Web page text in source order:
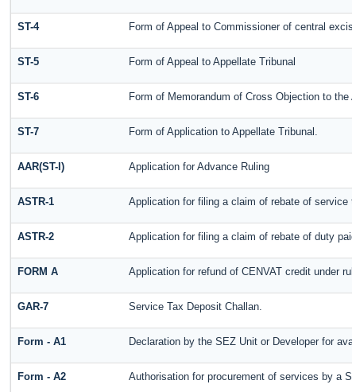
ST-4 Form of Appeal to Commissioner of central
ST-5 Form of Appeal to Appellate Tribunal
ST-6 Form of Memorandum of Cross Objection to the
ST-7 Form of Application to Appellate Tribunal.
AAR(ST-I) Application for Advance Ruling
ASTR-1 Application for filing a claim of rebate of service
ASTR-2 Application for filing a claim of rebate of duty
FORM A Application for refund of CENVAT credit under
GAR-7 Service Tax Deposit Challan.
Form - A1 Declaration by the SEZ Unit or Developer for
Form - A2 Authorisation for procurement of services by a